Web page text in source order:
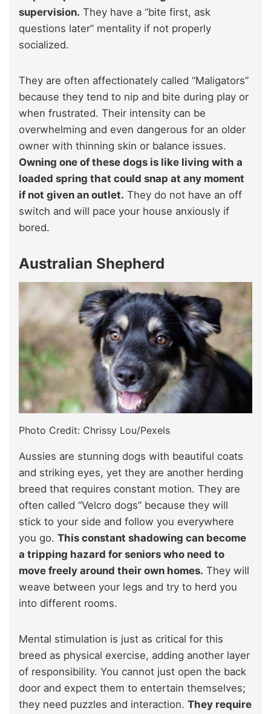
supervision. They have a “bite first, ask
questions later” mentality if not properly
socialized.
They are often affectionately called “Maligators”
because they tend to nip and bite during play or
when frustrated. Their intensity can be
overwhelming and even dangerous for an older
owner with thinning skin or balance issues.
Owning one of these dogs is like living with a
loaded spring that could snap at any moment
if not given an outlet. They do not have an off
switch and will pace your house anxiously if
bored.
Australian Shepherd
Photo Credit: Chrissy Lou/Pexels
Aussies are stunning dogs with beautiful coats
and striking eyes, yet they are another herding
breed that requires constant motion. They are
often called “Velcro dogs” because they will
stick to your side and follow you everywhere
you go. This constant shadowing can become
a tripping hazard for seniors who need to
move freely around their own homes. They will
weave between your legs and try to herd you
into different rooms.
Mental stimulation is just as critical for this
breed as physical exercise, adding another layer
of responsibility. You cannot just open the back
door and expect them to entertain themselves;
they need puzzles and interaction. They require